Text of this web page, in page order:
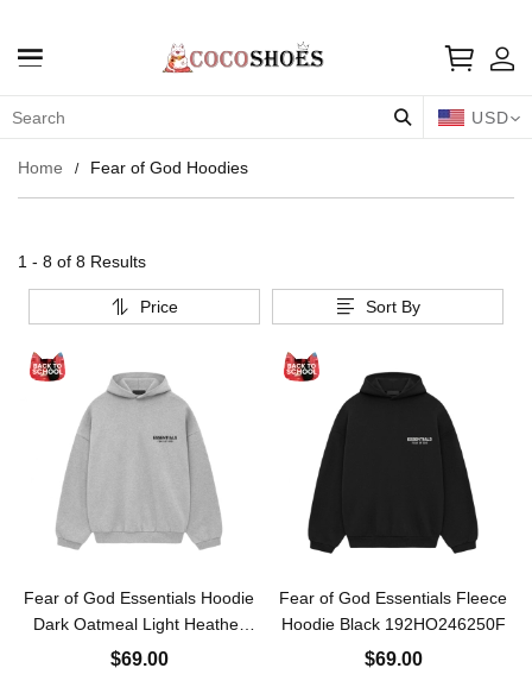
USD
Home Fear of God Hoodies
1 - 8 of 8 Results
Price Sort By
Fear of God Essentials Hoodie
Dark Oatmeal Light Heather
Gray 192HO246258F
$69.00
Fear of God Essentials Fleece
Hoodie Black 192HO246250F
$69.00